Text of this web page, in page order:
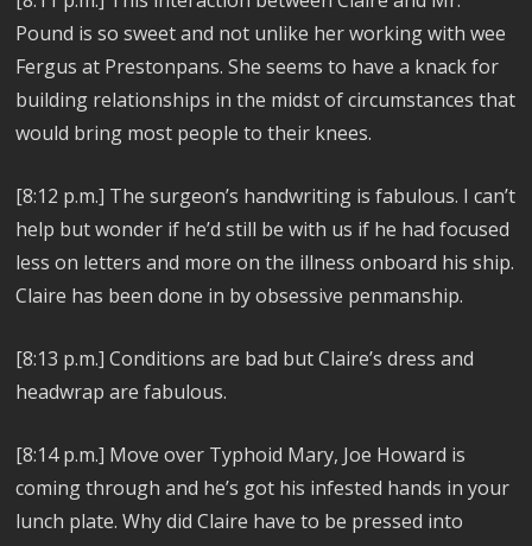
Pound is so sweet and not unlike her working with wee
Fergus at Prestonpans. She seems to have a knack for
building relationships in the midst of circumstances that
would bring most people to their knees.
[8:12 p.m.] The surgeon’s handwriting is fabulous. I can’t
help but wonder if he’d still be with us if he had focused
less on letters and more on the illness onboard his ship.
Claire has been done in by obsessive penmanship.
[8:13 p.m.] Conditions are bad but Claire’s dress and
headwrap are fabulous.
[8:14 p.m.] Move over Typhoid Mary, Joe Howard is
coming through and he’s got his infested hands in your
lunch plate. Why did Claire have to be pressed into